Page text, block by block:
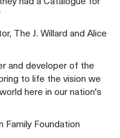
The J. Willard and Alice
and developer of the
to life the vision we
here in our nation's
Family Foundation